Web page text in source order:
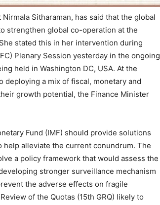
Sitharaman, has said that the global
strengthen global co-operation at the
stated this in her intervention during
Plenary Session yesterday in the ongoing
held in Washington DC, USA. At the
deploying a mix of fiscal, monetary and
growth potential, the Finance Minister
Fund (IMF) should provide solutions
alleviate the current conundrum. The
a policy framework that would assess the
stronger surveillance mechanism
the adverse effects on fragile
of the Quotas (15th GRQ) likely to